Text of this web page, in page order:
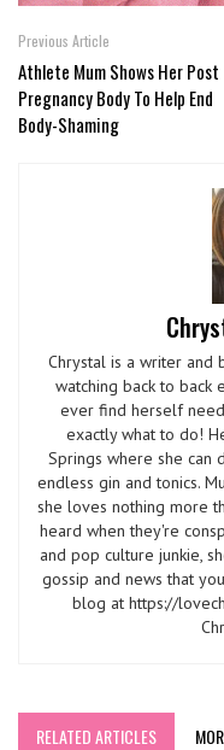
Previous Article
Athlete Mum Shows Her Post
Pregnancy Body To Help End
Body-Shaming
Chrystal is a writer and
watching back to back
ever find herself
exactly what to do!
Springs where she can
endless gin and tonics.
she loves nothing more
heard when they're
and pop culture junkie,
gossip and news that
blog at https://
RELATED ARTICLES